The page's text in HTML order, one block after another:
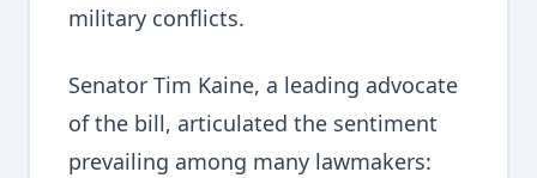
military conflicts.
Senator Tim Kaine, a leading advocate
of the bill, articulated the sentiment
prevailing among many lawmakers: